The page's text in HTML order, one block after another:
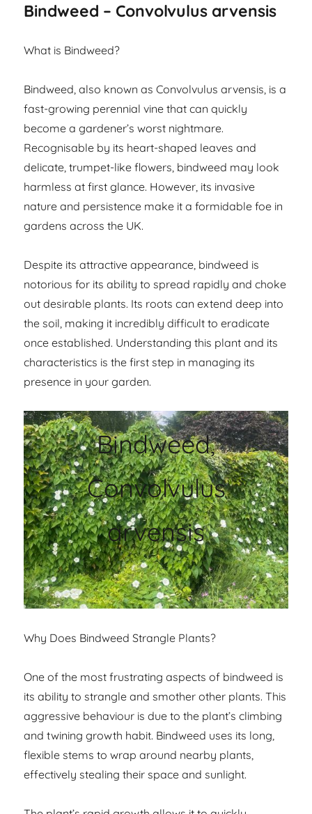
Bindweed – Convolvulus arvensis
What is Bindweed?
Bindweed, also known as Convolvulus arvensis, is a
fast-growing perennial vine that can quickly
become a gardener’s worst nightmare.
Recognisable by its heart-shaped leaves and
delicate, trumpet-like flowers, bindweed may look
harmless at first glance. However, its invasive
nature and persistence make it a formidable foe in
gardens across the UK.
Despite its attractive appearance, bindweed is
notorious for its ability to spread rapidly and choke
out desirable plants. Its roots can extend deep into
the soil, making it incredibly difficult to eradicate
once established. Understanding this plant and its
characteristics is the first step in managing its
presence in your garden.
Bindweed,
Convolvulus
arvensis
Why Does Bindweed Strangle Plants?
One of the most frustrating aspects of bindweed is
its ability to strangle and smother other plants. This
aggressive behaviour is due to the plant’s climbing
and twining growth habit. Bindweed uses its long,
flexible stems to wrap around nearby plants,
effectively stealing their space and sunlight.